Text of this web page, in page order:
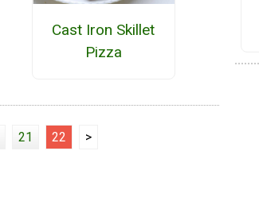
Cast Iron Skillet
Pizza
21 22 >